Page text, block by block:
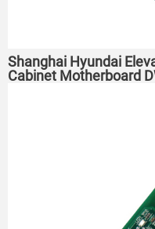
Shanghai Hyundai
Cabinet Motherboard